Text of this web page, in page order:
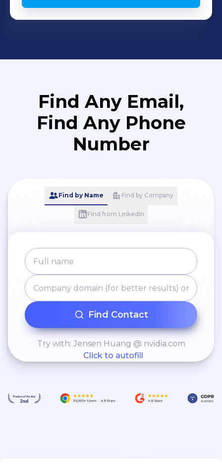
Find Any Email,
Find Any Phone
Number
Find by Name Find by Company
Find from LinkedIn
Find Contact
Try with: Jensen Huang @ nvidia.com
Click to autofill